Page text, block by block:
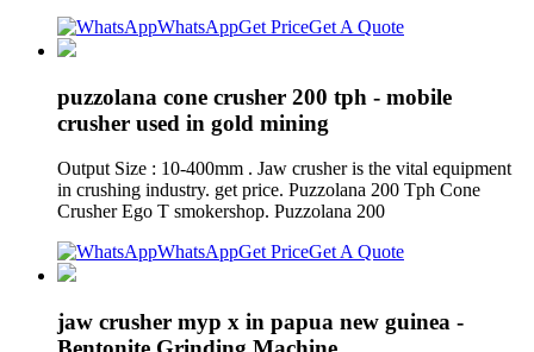
WhatsAppGet PriceGet A Quote
puzzolana cone crusher 200 tph - mobile
crusher used in gold mining
Output Size : 10-400mm . Jaw crusher is the vital equipment
in crushing industry. get price. Puzzolana 200 Tph Cone
Crusher Ego T smokershop. Puzzolana 200
WhatsAppGet PriceGet A Quote
jaw crusher myp x in papua new guinea -